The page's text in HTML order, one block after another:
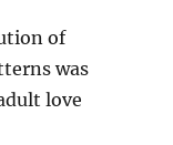
of
was
love